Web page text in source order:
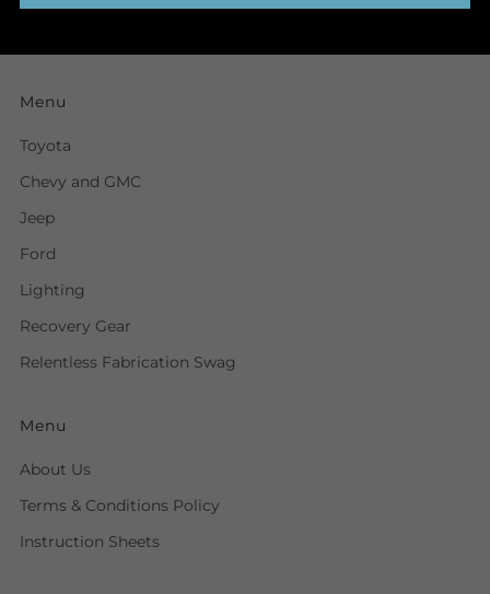
Menu
Toyota
Chevy and GMC
Jeep
Ford
Lighting
Recovery Gear
Relentless Fabrication Swag
Menu
About Us
Terms & Conditions Policy
Instruction Sheets